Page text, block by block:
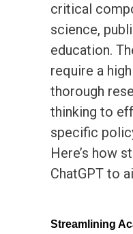
critical
science,
education.
require a
thorough
thinking to
specific
Here’s how
ChatGPT to
Streamlining